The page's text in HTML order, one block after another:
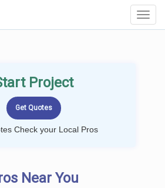
Project
Check your Local Pros
Near You